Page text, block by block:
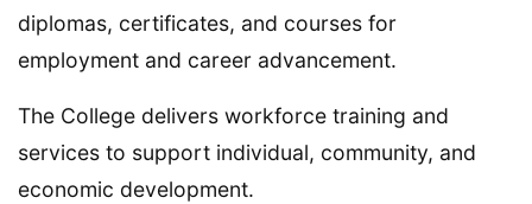
diplomas, certificates, and courses for
employment and career advancement.
The College delivers workforce training and
services to support individual, community, and
economic development.